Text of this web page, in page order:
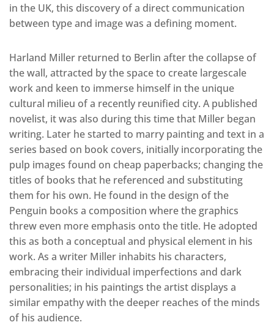
in the UK, this discovery of a direct communication
between type and image was a defining moment.
Harland Miller returned to Berlin after the collapse of
the wall, attracted by the space to create largescale
work and keen to immerse himself in the unique
cultural milieu of a recently reunified city. A published
novelist, it was also during this time that Miller began
writing. Later he started to marry painting and text in a
series based on book covers, initially incorporating the
pulp images found on cheap paperbacks; changing the
titles of books that he referenced and substituting
them for his own. He found in the design of the
Penguin books a composition where the graphics
threw even more emphasis onto the title. He adopted
this as both a conceptual and physical element in his
work. As a writer Miller inhabits his characters,
embracing their individual imperfections and dark
personalities; in his paintings the artist displays a
similar empathy with the deeper reaches of the minds
of his audience.